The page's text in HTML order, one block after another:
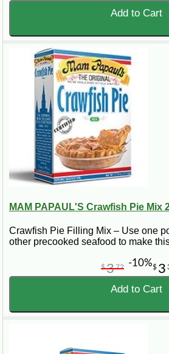
Add to Cart
MAM PAPAUL'S Crawfish Pie Mix
Crawfish Pie Filling Mix – Use one
other precooked seafood to make
$ 3
$372 -10%
Add to Cart